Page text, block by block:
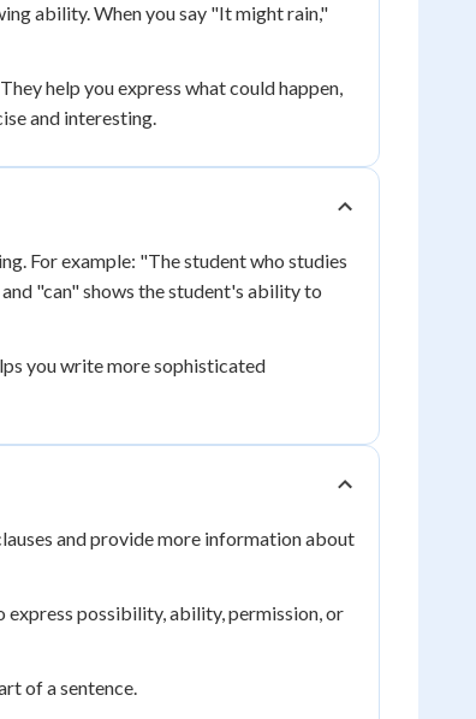
ability. When you say "It might rain,"
help you express what could happen,
and interesting.
For example: "The student who studies
"can" shows the student's ability to
you write more sophisticated
and provide more information about
possibility, ability, permission, or
of a sentence.